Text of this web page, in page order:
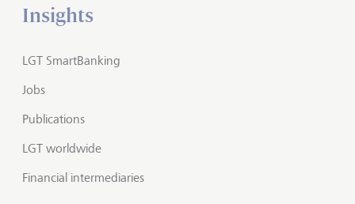
Insights
LGT SmartBanking
Jobs
Publications
LGT worldwide
Financial intermediaries